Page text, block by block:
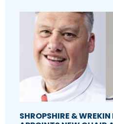
SHROPSHIRE &